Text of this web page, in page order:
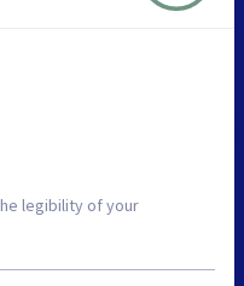
legibility of your